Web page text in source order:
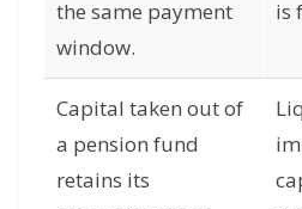
the same payment
window.
is
Capital taken out of
a pension fund
retains its